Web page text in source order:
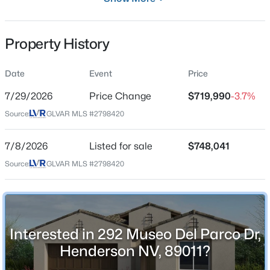
$639,000
5 3
MLS#: 2806867
New - 1 Hour Ago
SingleFamilyResidence
$333
Date Listed
Jul 8, 2026
Location
Street Address
292 Museo Del Parco Dr
City
Henderson
Property History
Date Event Price
7/29/2026 Price Change $719,990-3.7%
Source: GLVAR MLS #2798420
7/8/2026 Listed for sale $748,041
Source: GLVAR MLS #2798420
Interested in 292 Museo Del Parco Dr,
Henderson NV, 89011?